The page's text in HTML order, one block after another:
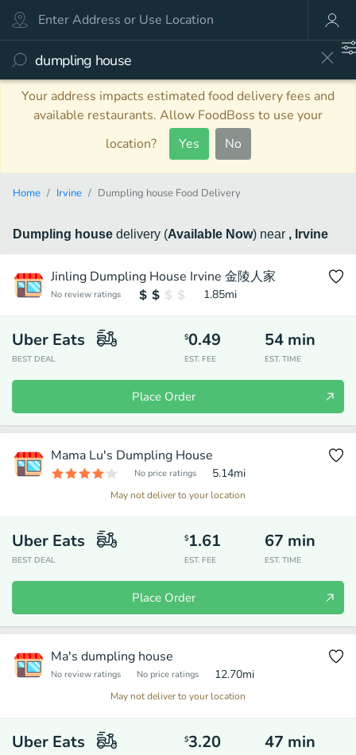
Your address impacts estimated food delivery fees and
available restaurants. Allow FoodBoss to use your
location?
Yes No
Home Irvine Dumpling house Food Delivery
Dumpling house delivery (Available Now) near , Irvine
Jinling Dumpling House Irvine 金陵人家
No review ratings 1.85mi
Uber Eats
BEST DEAL
$0.49
EST. FEE
54 min
EST. TIME
Place Order
Mama Lu's Dumpling House
No price ratings 5.14mi
May not deliver to your location
Uber Eats
BEST DEAL
$1.61
EST. FEE
67 min
EST. TIME
Place Order
Ma's dumpling house
No review ratings No price ratings 12.70mi
May not deliver to your location
Uber Eats $3.20 47 min